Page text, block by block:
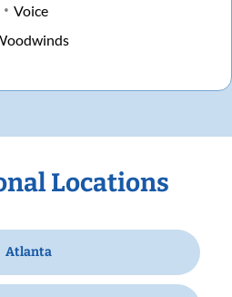
Voice
Locations
Atlanta